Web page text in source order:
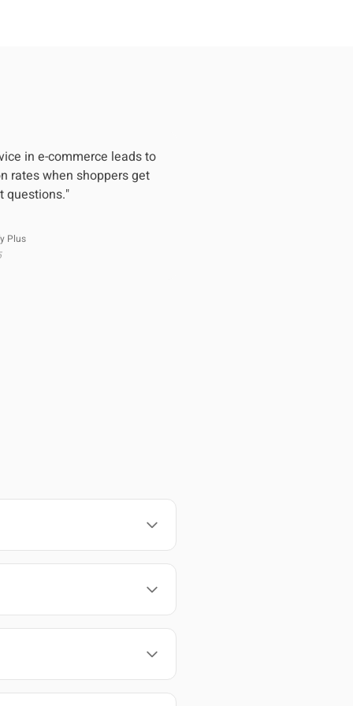
in e-commerce leads to
rates when shoppers get
questions."
Plus